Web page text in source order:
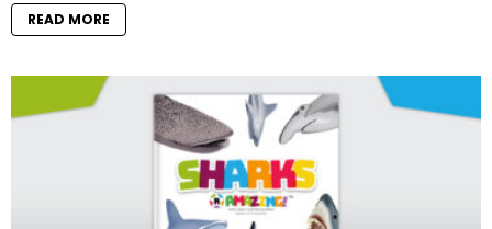
READ MORE